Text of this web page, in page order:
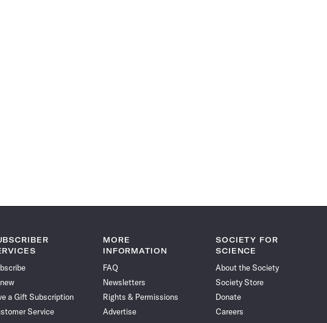
a Gift Subscription
Service
MORE
INFORMATION
FAQ
Newsletters
Rights & Permissions
Advertise
SOCIETY FOR
SCIENCE
About the Society
Society Store
Donate
Careers